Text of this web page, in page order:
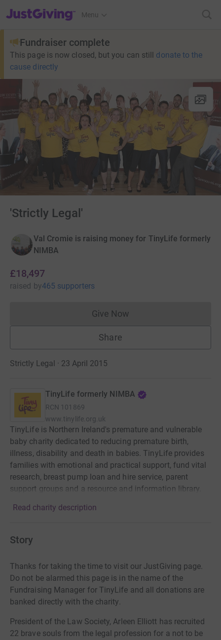
JustGiving’s homepage
Menu
Fundraiser complete
This page is now closed, but you can still donate to the
cause directly
'Strictly Legal'
Val Cromie is raising money for TinyLife formerly
NIMBA
£18,497
raised by465 supporters
Give NowDonations cannot currently
Share
Strictly Legal · 23 April 2015
TinyLife formerly NIMBA
RCN 101869
www.tinylife.org.uk
TinyLife is Northern Ireland's premature and vulnerable
baby charity dedicated to reducing premature birth,
illness, disability and death in babies. TinyLife provides
families with emotional and practical support, fund vital
research, breast pump loan and hire service, parent
support groups and a resource and information library.
Read charity description
Story
Thanks for taking the time to visit our JustGiving page.
Do not be alarmed this page is in the name of the
Fundraising Manager for TinyLife and all donations are
banked directly with the charity.
President of the Law Society, Arleen Elliott has recruited
22 brave souls from the legal profession for a not to be